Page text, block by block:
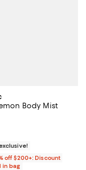
Body Mist
price $36.00; ;
rating: 1.0 out of 5; 1
off $200+: Discount
in bag